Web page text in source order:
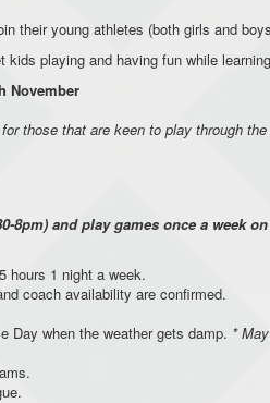
their young athletes (both girls and
playing and having fun while
November
those that are keen to play through
8pm) and play games once a week
hours 1 night a week.
coach availability are confirmed.
Day when the weather gets damp. *